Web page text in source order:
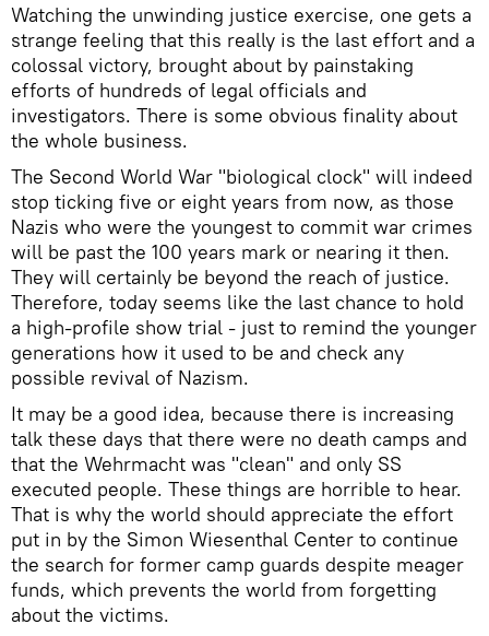
Watching the unwinding justice exercise, one gets a
strange feeling that this really is the last effort and a
colossal victory, brought about by painstaking
efforts of hundreds of legal officials and
investigators. There is some obvious finality about
the whole business.
The Second World War "biological clock" will indeed
stop ticking five or eight years from now, as those
Nazis who were the youngest to commit war crimes
will be past the 100 years mark or nearing it then.
They will certainly be beyond the reach of justice.
Therefore, today seems like the last chance to hold
a high-profile show trial - just to remind the younger
generations how it used to be and check any
possible revival of Nazism.
It may be a good idea, because there is increasing
talk these days that there were no death camps and
that the Wehrmacht was "clean" and only SS
executed people. These things are horrible to hear.
That is why the world should appreciate the effort
put in by the Simon Wiesenthal Center to continue
the search for former camp guards despite meager
funds, which prevents the world from forgetting
about the victims.